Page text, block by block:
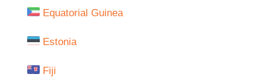
Equatorial Guinea
Estonia
Fiji